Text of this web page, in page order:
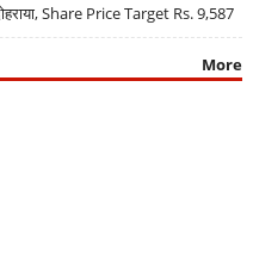
Share Price Target Rs. 9,587
More